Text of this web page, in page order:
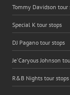
Tommy Davidson tour
Special K tour stops
DJ Pagano tour stops
Je'Caryous Johnson
R&B Nights tour stops